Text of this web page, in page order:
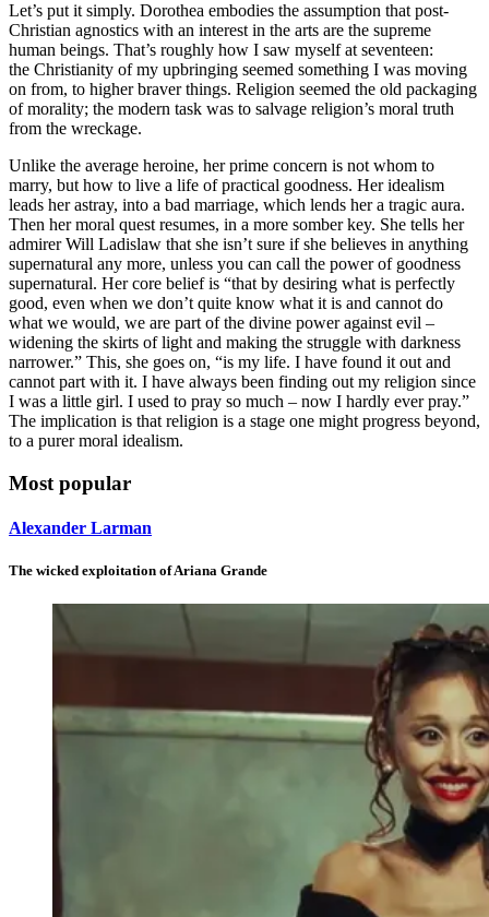
Let’s put it simply. Dorothea embodies the assumption that post-
Christian agnostics with an interest in the arts are the supreme
human beings. That’s roughly how I saw myself at seventeen:
the Christianity of my upbringing seemed something I was moving
on from, to higher braver things. Religion seemed the old packaging
of morality; the modern task was to salvage religion’s moral truth
from the wreckage.
Unlike the average heroine, her prime concern is not whom to
marry, but how to live a life of practical goodness. Her idealism
leads her astray, into a bad marriage, which lends her a tragic aura.
Then her moral quest resumes, in a more somber key. She tells her
admirer Will Ladislaw that she isn’t sure if she believes in anything
supernatural any more, unless you can call the power of goodness
supernatural. Her core belief is “that by desiring what is perfectly
good, even when we don’t quite know what it is and cannot do
what we would, we are part of the divine power against evil –
widening the skirts of light and making the struggle with darkness
narrower.” This, she goes on, “is my life. I have found it out and
cannot part with it. I have always been finding out my religion since
I was a little girl. I used to pray so much – now I hardly ever pray.”
The implication is that religion is a stage one might progress beyond,
to a purer moral idealism.
Most popular
Alexander Larman
The wicked exploitation of Ariana Grande